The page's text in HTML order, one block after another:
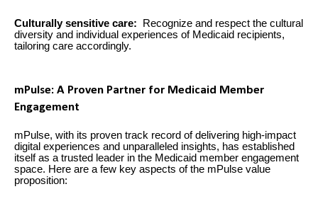
Culturally sensitive care:
Recognize and respect the cultural
diversity and individual experiences of Medicaid recipients,
tailoring care accordingly.
mPulse: A Proven Partner for Medicaid Member
Engagement
mPulse, with its proven track record of delivering high-impact
digital experiences and unparalleled insights, has established
itself as a trusted leader in the Medicaid member engagement
space. Here are a few key aspects of the mPulse value
proposition: